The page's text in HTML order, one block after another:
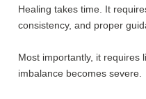
Healing takes time. It
consistency, and proper
Most importantly, it requires
imbalance becomes severe.